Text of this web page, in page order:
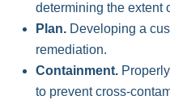
determining the extent
Plan. Developing a
remediation.
Containment.
to prevent cross-